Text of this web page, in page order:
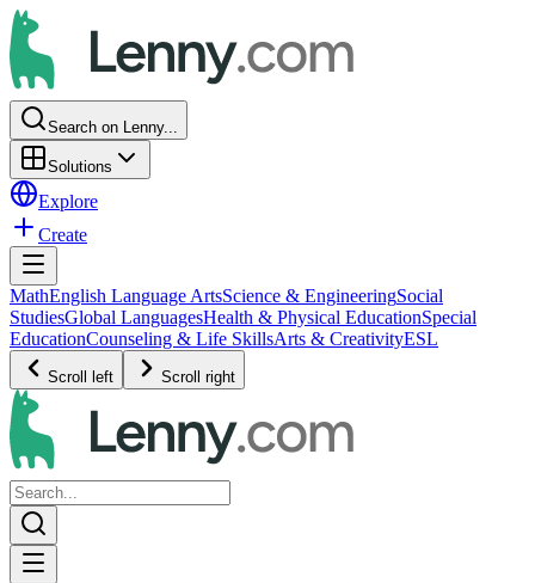
Search on Lenny...
Solutions
Explore
Create
MathEnglish Language ArtsScience & EngineeringSocial
StudiesGlobal LanguagesHealth & Physical EducationSpecial
EducationCounseling & Life SkillsArts & CreativityESL
Scroll left Scroll right